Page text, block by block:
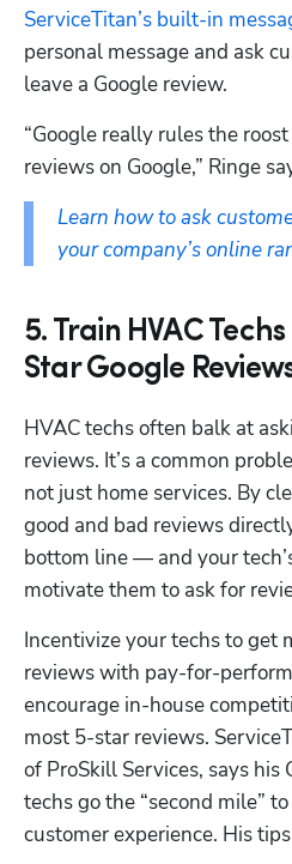
ServiceTitan’s built-in
personal message and ask
leave a Google review.
“Google really rules the
reviews on Google,” Ringe
Learn how to ask
your company’s online
5. Train HVAC
Star Google
HVAC techs often balk at
reviews. It’s a common
not just home services. By
good and bad reviews
bottom line — and your
motivate them to ask for
Incentivize your techs to get
reviews with pay-for-
encourage in-house
most 5-star reviews.
of ProSkill Services, says his
techs go the “second mile”
customer experience. His